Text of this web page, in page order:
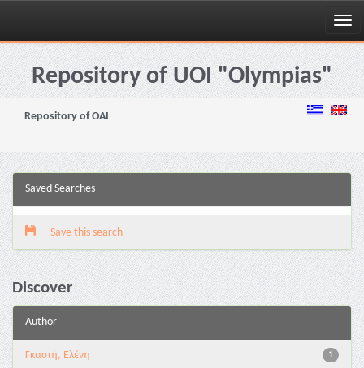
Skip
navigationRepository of UOI "Olympias"
Repository of OAI
Saved Searches
Save this search
Discover
Author
1
Γκαστή, Ελένη